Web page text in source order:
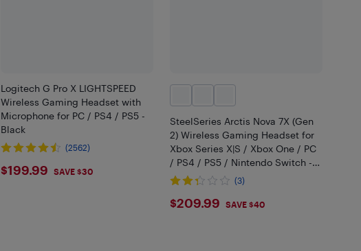
Logitech G Pro X LIGHTSPEED
Wireless Gaming Headset with
Microphone for PC / PS4 / PS5 -
Black
(2562)
$199.99
$199.99 SAVE $30
SteelSeries Arctis Nova 7X (Gen
2) Wireless Gaming Headset for
Xbox Series X|S / Xbox One / PC
/ PS4 / PS5 / Nintendo Switch -
Black
(3)
$209.99
$209.99 SAVE $40